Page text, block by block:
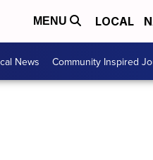
MENU LOCAL
News Community Inspired